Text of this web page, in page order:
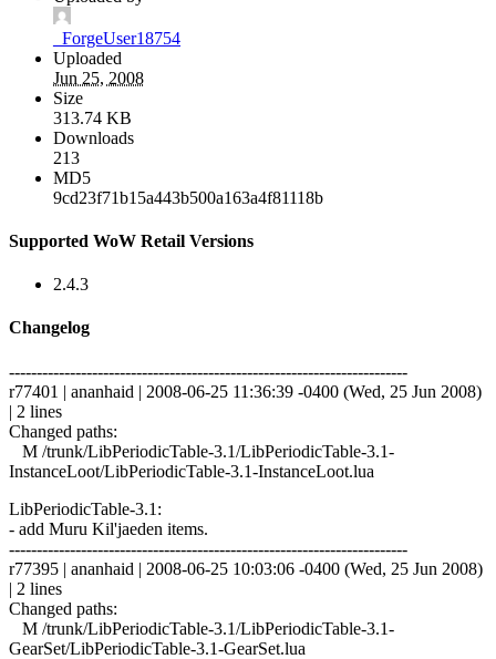
_ForgeUser18754
Uploaded
Jun 25, 2008
Size
313.74 KB
Downloads
213
MD5
9cd23f71b15a443b500a163a4f81118b
Supported WoW Retail Versions
2.4.3
Changelog
------------------------------------------------------------------------
r77401 | ananhaid | 2008-06-25 11:36:39 -0400 (Wed, 25 Jun 2008)
| 2 lines
Changed paths:
M /trunk/LibPeriodicTable-3.1/LibPeriodicTable-3.1-
InstanceLoot/LibPeriodicTable-3.1-InstanceLoot.lua
LibPeriodicTable-3.1:
- add Muru Kil'jaeden items.
------------------------------------------------------------------------
r77395 | ananhaid | 2008-06-25 10:03:06 -0400 (Wed, 25 Jun 2008)
| 2 lines
Changed paths:
M /trunk/LibPeriodicTable-3.1/LibPeriodicTable-3.1-
GearSet/LibPeriodicTable-3.1-GearSet.lua